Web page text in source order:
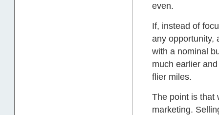
even.
If, instead of
any opportunity,
with a nominal
much earlier
flier miles.
The point is that
marketing.